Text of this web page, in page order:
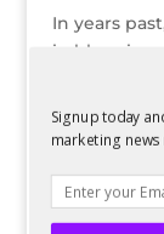
In years
in blogging
profit
holiday
for
Signup today
marketing news